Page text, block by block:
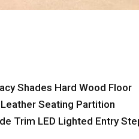
Shades Hard Wood Floor
Seating Partition
Trim LED Lighted Entry